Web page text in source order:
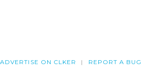
ADVERTISE ON CLKER REPORT A BUG